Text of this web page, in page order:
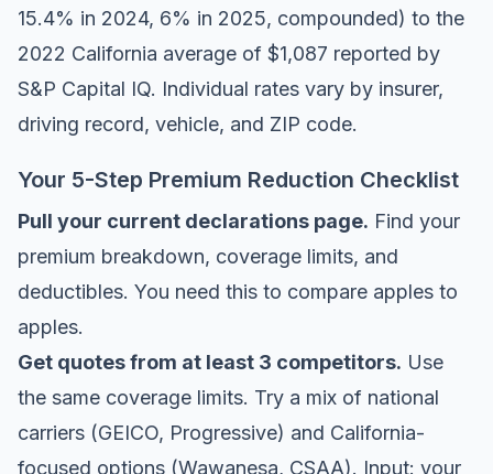
15.4% in 2024, 6% in 2025, compounded) to the
2022 California average of $1,087 reported by
S&P Capital IQ. Individual rates vary by insurer,
driving record, vehicle, and ZIP code.
Your 5-Step Premium Reduction Checklist
Pull your current declarations page. Find your
premium breakdown, coverage limits, and
deductibles. You need this to compare apples to
apples.
Get quotes from at least 3 competitors. Use
the same coverage limits. Try a mix of national
carriers (GEICO, Progressive) and California-
focused options (Wawanesa, CSAA). Input: your